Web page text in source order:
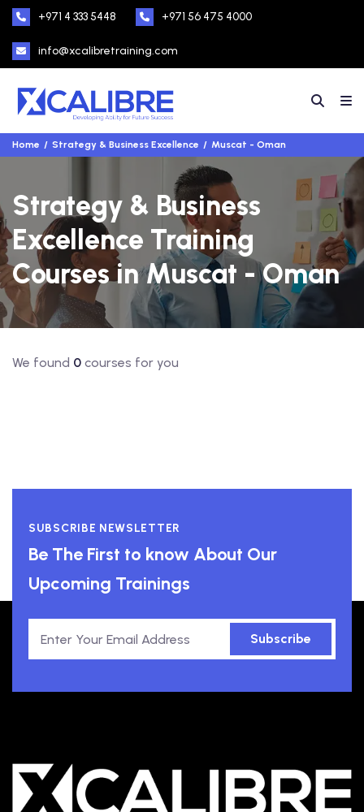
+971 4 333 5448 +971 56 475 4000
info@xcalibretraining.com
Home Strategy & Business Excellence Muscat - Oman
Strategy & Business
Excellence Training
Courses in Muscat - Oman
We found 0 courses for you
SUBSCRIBE NEWSLETTER
Be The First to know About Our
Upcoming Trainings
Subscribe